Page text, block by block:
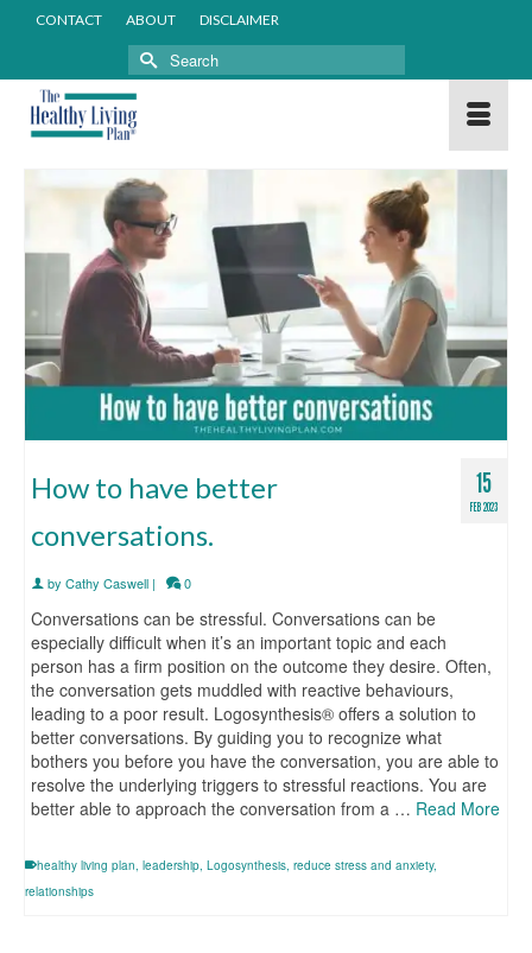
CONTACT ABOUT DISCLAIMER
Search
for:
15
FEB 2023
How to have better
conversations.
by Cathy Caswell | 0
Conversations can be stressful. Conversations can be
especially difficult when it’s an important topic and each
person has a firm position on the outcome they desire. Often,
the conversation gets muddled with reactive behaviours,
leading to a poor result. Logosynthesis® offers a solution to
better conversations. By guiding you to recognize what
bothers you before you have the conversation, you are able to
resolve the underlying triggers to stressful reactions. You are
better able to approach the conversation from a … Read More
healthy living plan, leadership, Logosynthesis, reduce stress and anxiety,
relationships